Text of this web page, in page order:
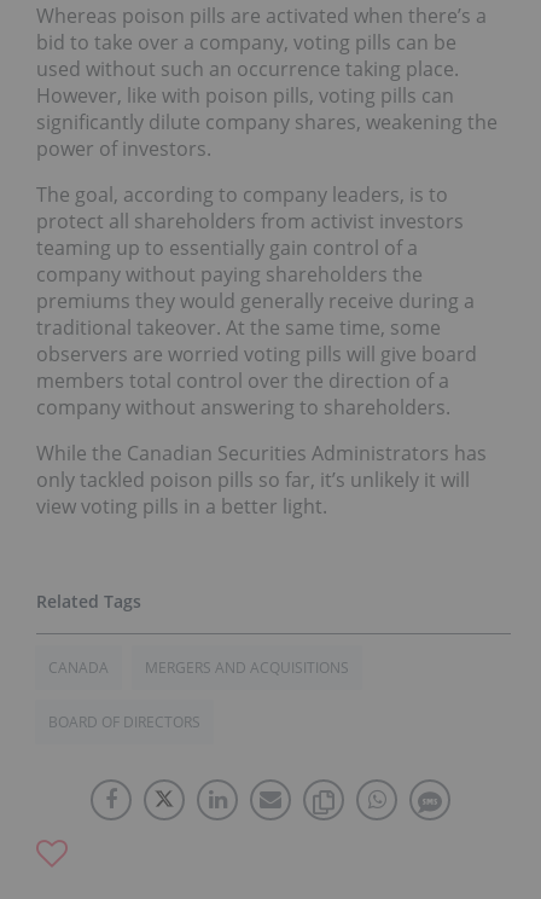
Whereas poison pills are activated when there’s a
bid to take over a company, voting pills can be
used without such an occurrence taking place.
However, like with poison pills, voting pills can
significantly dilute company shares, weakening the
power of investors.
The goal, according to company leaders, is to
protect all shareholders from activist investors
teaming up to essentially gain control of a
company without paying shareholders the
premiums they would generally receive during a
traditional takeover. At the same time, some
observers are worried voting pills will give board
members total control over the direction of a
company without answering to shareholders.
While the Canadian Securities Administrators has
only tackled poison pills so far, it’s unlikely it will
view voting pills in a better light.
CANADA MERGERS AND ACQUISITIONS
BOARD OF DIRECTORS